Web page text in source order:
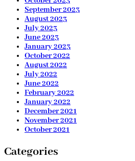
September 2023
August 2023
July 2023
June 2023
January 2023
October 2022
August 2022
July 2022
June 2022
February 2022
January 2022
December 2021
November 2021
October 2021
Categories